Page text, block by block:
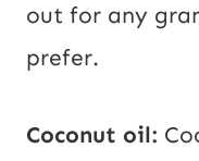
out for any
prefer.
Coconut oil: